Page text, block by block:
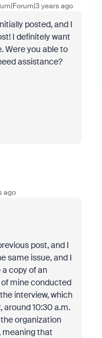
years ago
posted, and I
I definitely want
Were you able to
assistance?
ago
post, and I
same issue, and I
copy of an
mine conducted
interview, which
around 10:30 a.m.
organization
meaning that